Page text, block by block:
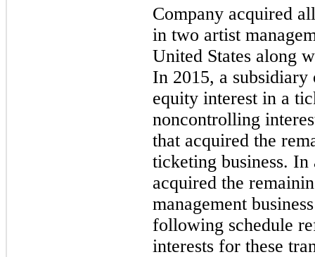
Company acquired
in two artist
United States along
In 2015, a subsidiary
equity interest in a
noncontrolling
that acquired the
ticketing business.
acquired the
management
following schedule
interests for these